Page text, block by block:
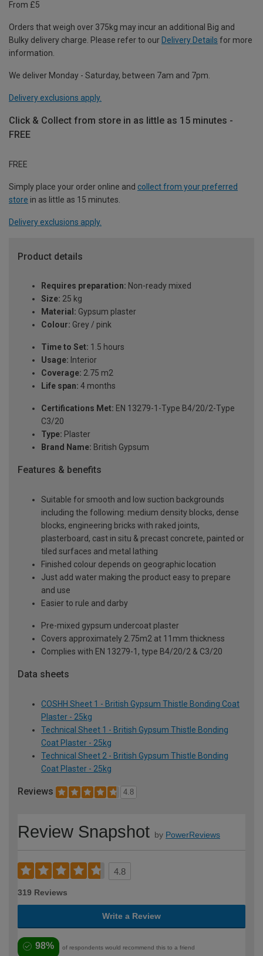
From £5
Orders that weigh over 375kg may incur an additional Big and
Bulky delivery charge. Please refer to our Delivery Details for more
information.
We deliver Monday - Saturday, between 7am and 7pm.
Delivery exclusions apply.
Click & Collect from store in as little as 15 minutes -
FREE
FREE
Simply place your order online and collect from your preferred
store in as little as 15 minutes.
Delivery exclusions apply.
Product details
Requires preparation: Non-ready mixed
Size: 25 kg
Material: Gypsum plaster
Colour: Grey / pink
Time to Set: 1.5 hours
Usage: Interior
Coverage: 2.75 m2
Life span: 4 months
Certifications Met: EN 13279-1-Type B4/20/2-Type
C3/20
Type: Plaster
Brand Name: British Gypsum
Features & benefits
Suitable for smooth and low suction backgrounds
including the following: medium density blocks, dense
blocks, engineering bricks with raked joints,
plasterboard, cast in situ & precast concrete, painted or
tiled surfaces and metal lathing
Finished colour depends on geographic location
Just add water making the product easy to prepare
and use
Easier to rule and darby
Pre-mixed gypsum undercoat plaster
Covers approximately 2.75m2 at 11mm thickness
Complies with EN 13279-1, type B4/20/2 & C3/20
Data sheets
COSHH Sheet 1 - British Gypsum Thistle Bonding Coat
Plaster - 25kg
Technical Sheet 1 - British Gypsum Thistle Bonding
Coat Plaster - 25kg
Technical Sheet 2 - British Gypsum Thistle Bonding
Coat Plaster - 25kg
Reviews 4.8
Review Snapshot by PowerReviews
4.8
319 Reviews
Write a Review
98% of respondents would recommend this to a friend